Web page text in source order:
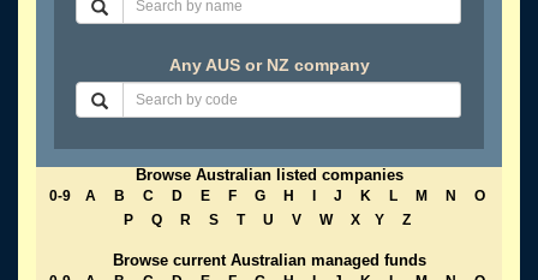
Any AUS or NZ company
Browse Australian listed companies
0-9 A B C D E F G H J K L M N
O
P
Q R S T U V W X Y Z
Browse current Australian managed funds